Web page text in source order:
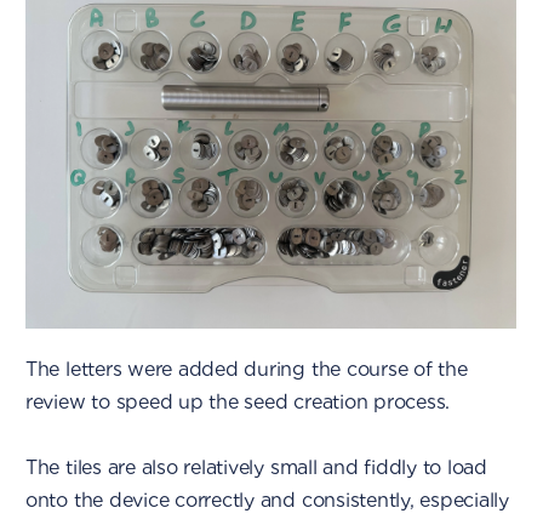
The letters were added during the course of the
review to speed up the seed creation process.
The tiles are also relatively small and fiddly to load
onto the device correctly and consistently, especially